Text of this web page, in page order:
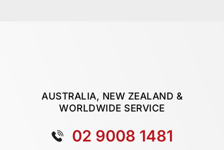
AUSTRALIA, NEW ZEALAND &
WORLDWIDE SERVICE
02 9008 1481